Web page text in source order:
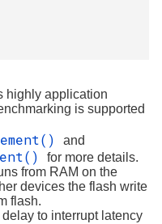
highly application
is supported
and
for more details.
from RAM on the
devices the flash write
flash.
to interrupt latency